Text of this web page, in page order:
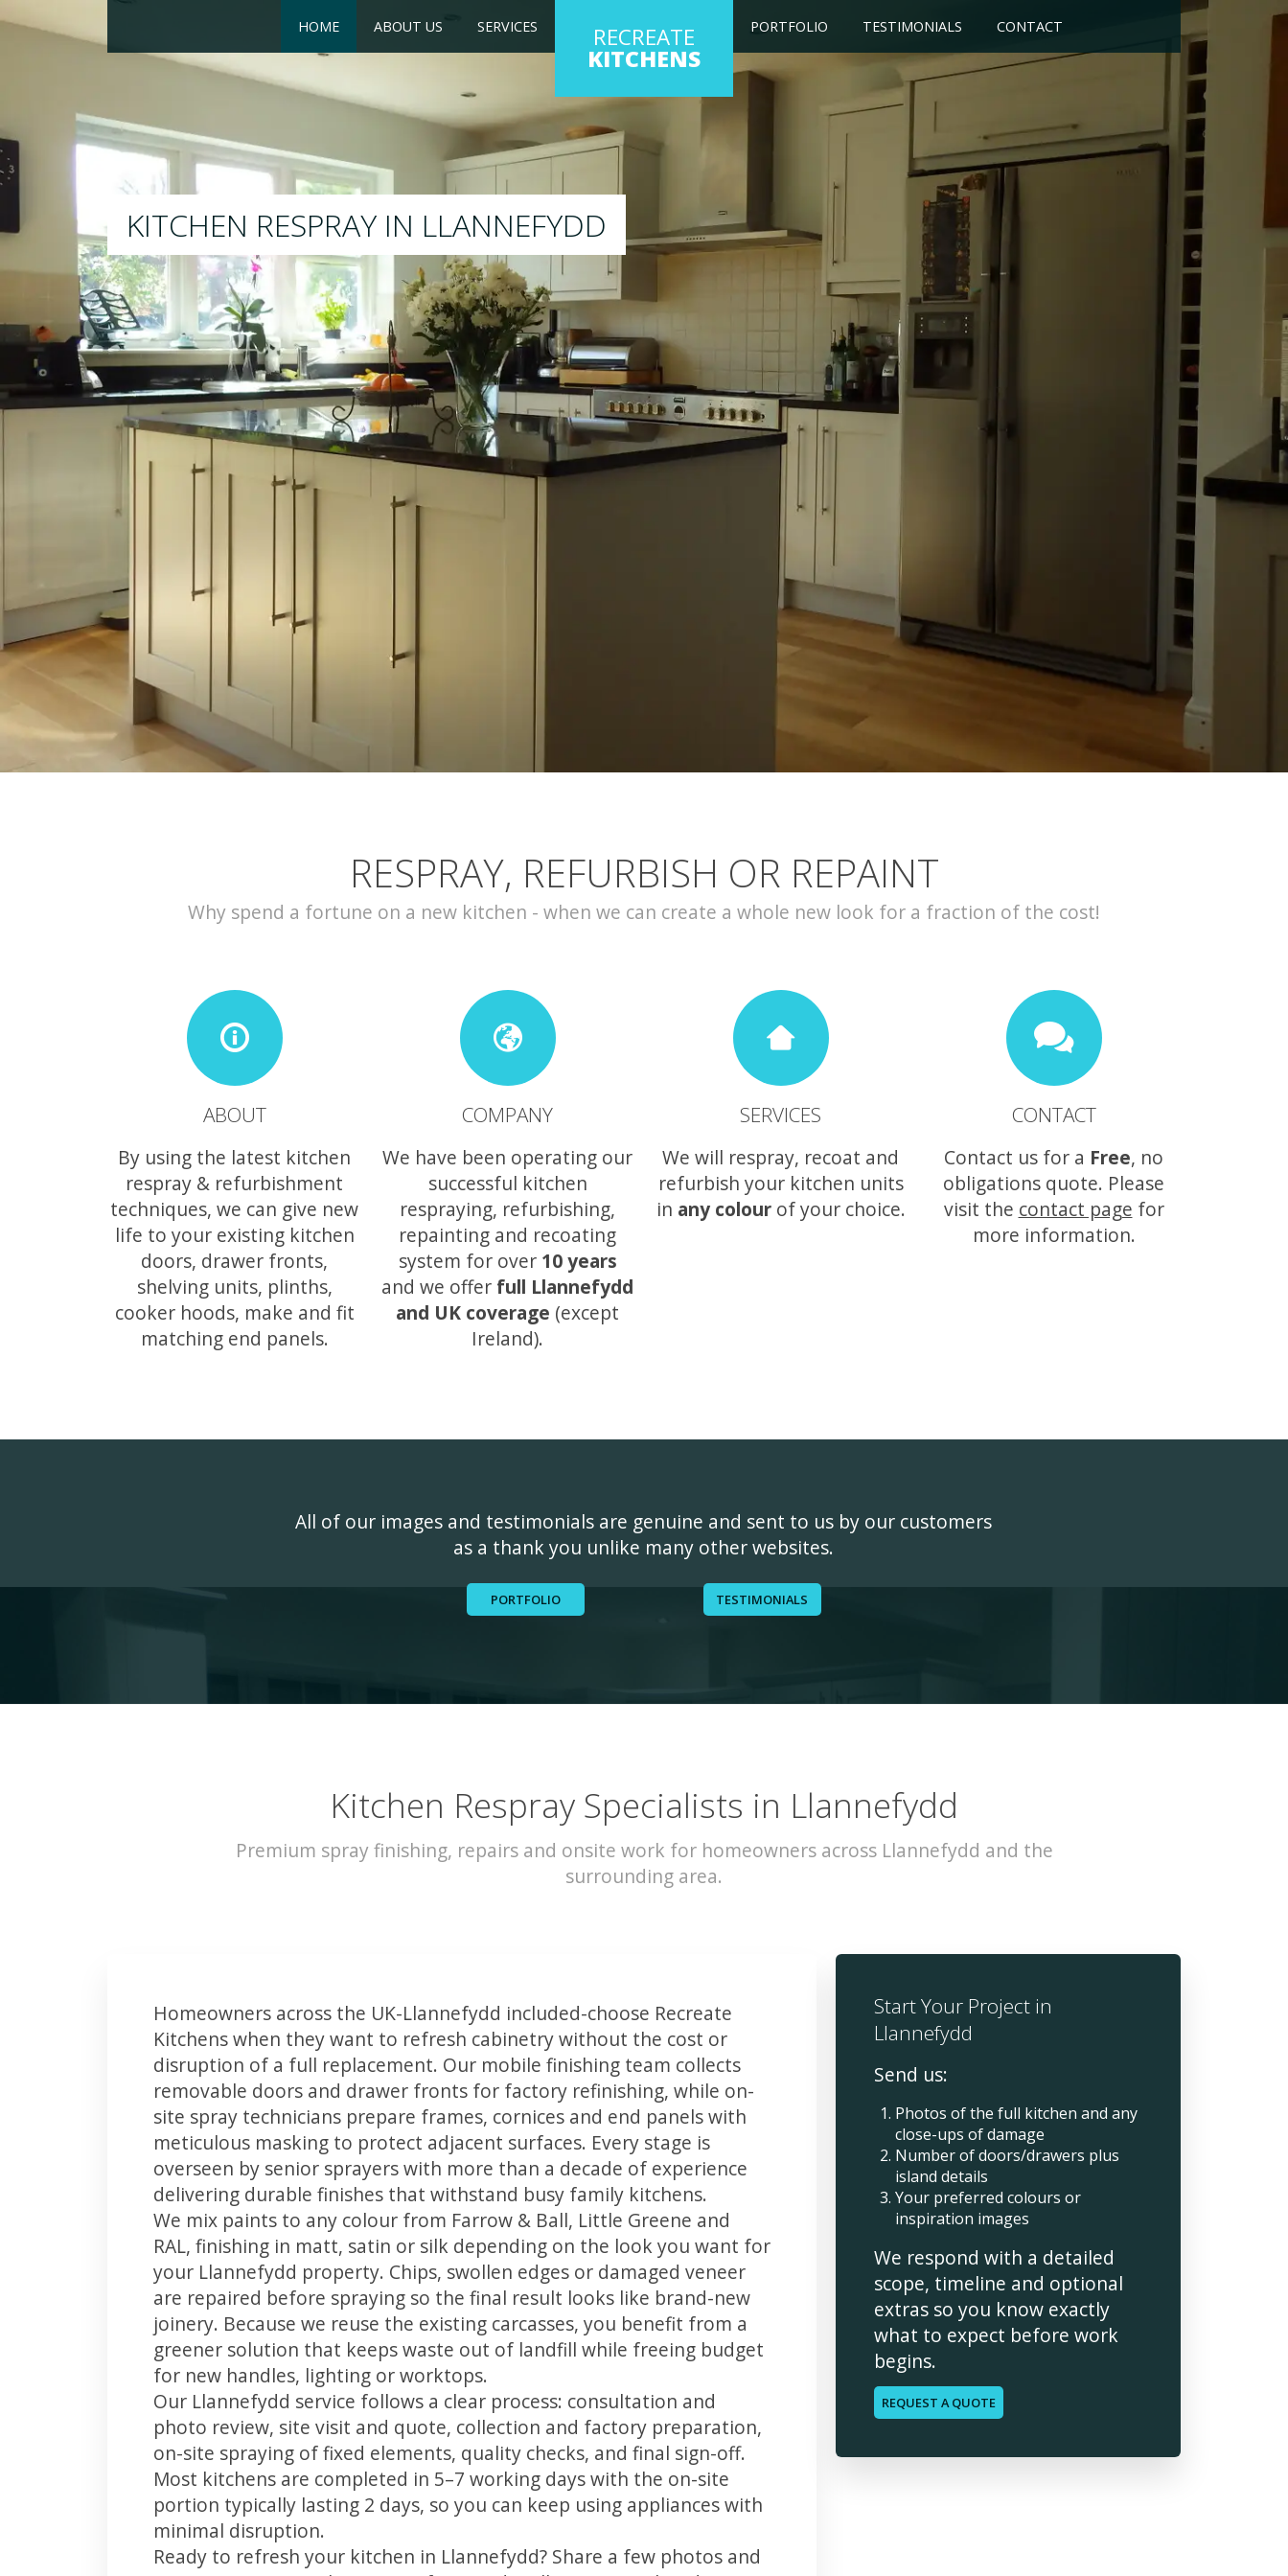
HOME ABOUT US SERVICES RECREATE
KITCHENS
PORTFOLIO TESTIMONIALS CONTACT
RESPRAY
We will respray your existing kitchen to any colour of your choice
RESPRAY, REFURBISH OR REPAINT
Why spend a fortune on a new kitchen - when we can create a whole new look for a fraction of the cost!
ABOUT
By using the latest kitchen
respray & refurbishment
techniques, we can give new
life to your existing kitchen
doors, drawer fronts,
shelving units, plinths,
cooker hoods, make and fit
matching end panels.
COMPANY
We have been operating our
successful kitchen
respraying, refurbishing,
repainting and recoating
system for over 10 years
and we offer full Llannefydd
and UK coverage (except
Ireland).
SERVICES
We will respray, recoat and
refurbish your kitchen units
in any colourof your choice.
CONTACT
Contact us for a Free, no
obligations quote. Please
visit the contact page for
more information.
All of our images and testimonials are genuine and sent to us by our customers
as a thank you unlike many other websites.
PORTFOLIO TESTIMONIALS
Kitchen Respray Specialists in Llannefydd
Premium spray finishing, repairs and onsite work for homeowners across Llannefydd and the
surrounding area.
Homeowners across the UK-Llannefydd included-choose Recreate
Kitchens when they want to refresh cabinetry without the cost or
disruption of a full replacement. Our mobile finishing team collects
removable doors and drawer fronts for factory refinishing, while on-
site spray technicians prepare frames, cornices and end panels with
meticulous masking to protect adjacent surfaces. Every stage is
overseen by senior sprayers with more than a decade of experience
delivering durable finishes that withstand busy family kitchens.
We mix paints to any colour from Farrow & Ball, Little Greene and
RAL, finishing in matt, satin or silk depending on the look you want for
your Llannefydd property. Chips, swollen edges or damaged veneer
are repaired before spraying so the final result looks like brand-new
joinery. Because we reuse the existing carcasses, you benefit from a
greener solution that keeps waste out of landfill while freeing budget
for new handles, lighting or worktops.
Our Llannefydd service follows a clear process: consultation and
photo review, site visit and quote, collection and factory preparation,
on-site spraying of fixed elements, quality checks, and final sign-off.
Most kitchens are completed in 5–7 working days with the on-site
portion typically lasting 2 days, so you can keep using appliances with
minimal disruption.
Ready to refresh your kitchen in Llannefydd? Share a few photos and
Start Your Project in
Llannefydd
Send us:
Photos of the full kitchen and any
close-ups of damage
Number of doors/drawers plus
island details
Your preferred colours or
inspiration images
We respond with a detailed
scope, timeline and optional
extras so you know exactly
what to expect before work
begins.
REQUEST A QUOTE